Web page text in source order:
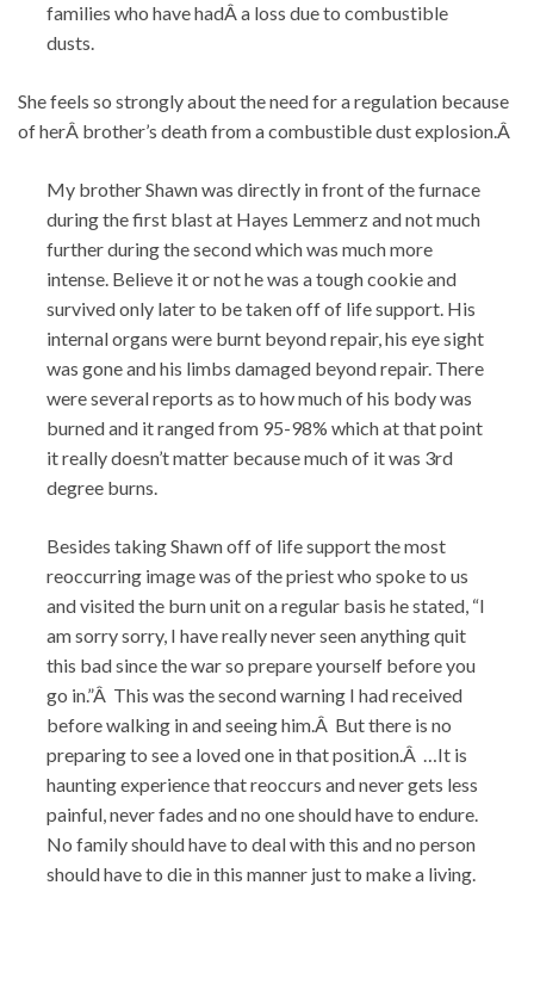
families who have hadÂ a loss due to combustible
dusts.
She feels so strongly about the need for a regulation because
of herÂ brother’s death from a combustible dust explosion.Â
My brother Shawn was directly in front of the furnace
during the first blast at Hayes Lemmerz and not much
further during the second which was much more
intense. Believe it or not he was a tough cookie and
survived only later to be taken off of life support. His
internal organs were burnt beyond repair, his eye sight
was gone and his limbs damaged beyond repair. There
were several reports as to how much of his body was
burned and it ranged from 95-98% which at that point
it really doesn’t matter because much of it was 3rd
degree burns.
Besides taking Shawn off of life support the most
reoccurring image was of the priest who spoke to us
and visited the burn unit on a regular basis he stated, “I
am sorry sorry, I have really never seen anything quit
this bad since the war so prepare yourself before you
go in.”Â This was the second warning I had received
before walking in and seeing him.Â But there is no
preparing to see a loved one in that position.Â …It is
haunting experience that reoccurs and never gets less
painful, never fades and no one should have to endure.
No family should have to deal with this and no person
should have to die in this manner just to make a living.